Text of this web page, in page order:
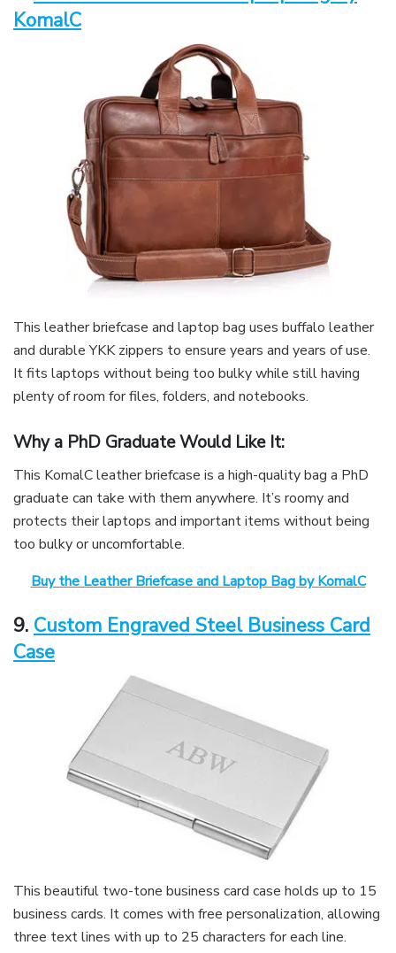
KomalC
This leather briefcase and laptop bag uses buffalo leather
and durable YKK zippers to ensure years and years of use.
It fits laptops without being too bulky while still having
plenty of room for files, folders, and notebooks.
Why a PhD Graduate Would Like It:
This KomalC leather briefcase is a high-quality bag a PhD
graduate can take with them anywhere. It’s roomy and
protects their laptops and important items without being
too bulky or uncomfortable.
Buy the Leather Briefcase and Laptop Bag by KomalC
9. Custom Engraved Steel Business Card
Case
This beautiful two-tone business card case holds up to 15
business cards. It comes with free personalization, allowing
three text lines with up to 25 characters for each line.